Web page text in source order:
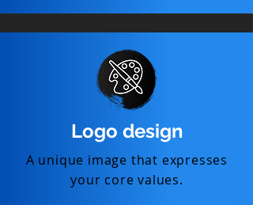
Logo design
A unique image that expresses
your core values.